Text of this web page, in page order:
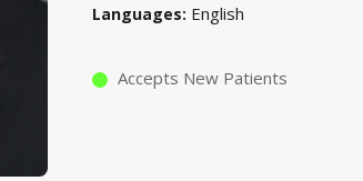
Languages English
Accepts New Patients